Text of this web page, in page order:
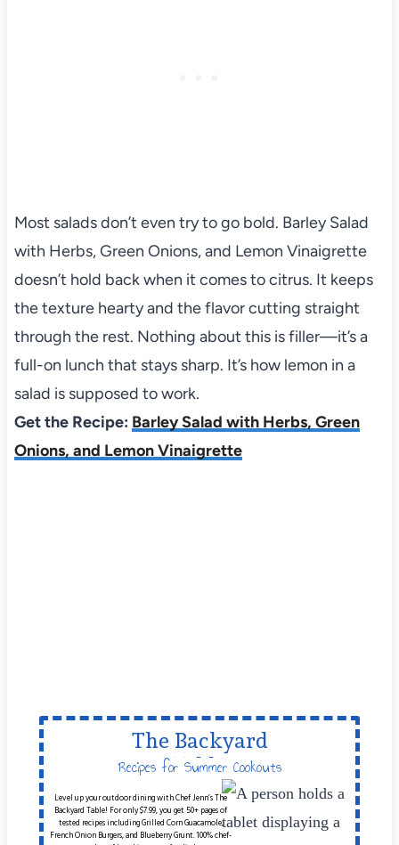
Most salads don’t even try to go bold. Barley Salad
with Herbs, Green Onions, and Lemon Vinaigrette
doesn’t hold back when it comes to citrus. It keeps
the texture hearty and the flavor cutting straight
through the rest. Nothing about this is filler—it’s a
full-on lunch that stays sharp. It’s how lemon in a
salad is supposed to work.
Get the Recipe: Barley Salad with Herbs, Green
Onions, and Lemon Vinaigrette
The Backyard
Table
Recipes for Summer Cookouts
Level up your outdoor dining with Chef Jenn’s The
Backyard Table! For only $7.99, you get 50+ pages of
tested recipes including Grilled Corn Guacamole,
French Onion Burgers, and Blueberry Grunt. 100% chef-